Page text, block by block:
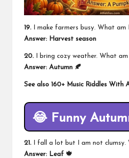
19. I make farmers busy. What am
Answer: Harvest season
20. I bring cozy weather. What am
Answer: Autumn 🍂
See also 160+ Music Riddles With
😂 Funny
21. I fall a lot but I am not clumsy.
Answer: Leaf 🍁